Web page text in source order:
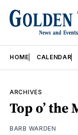
HOME CALENDAR
ARCHIVES
Top o’ the
BARB WARDEN